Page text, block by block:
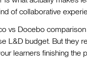
of collaborative
vs Docebo
L&D budget. But they
learners finishing the